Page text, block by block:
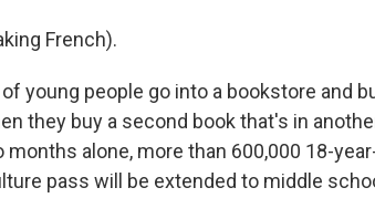
French).
of young people go into a bookstore and
they buy a second book that's in
alone, more than 600,000 18-
pass will be extended to middle